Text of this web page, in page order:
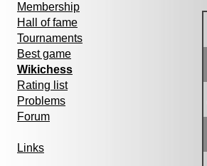
Membership
Hall of fame
Tournaments
Best game
Wikichess
Rating list
Problems
Forum
Links